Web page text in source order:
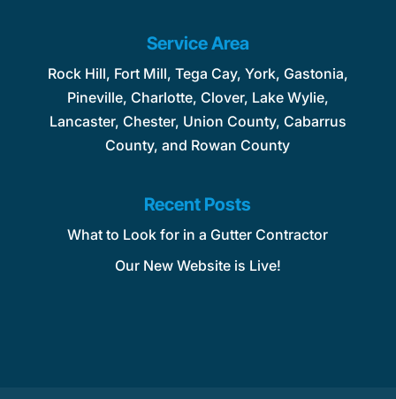
Service Area
Rock Hill, Fort Mill, Tega Cay, York, Gastonia,
Pineville, Charlotte, Clover, Lake Wylie,
Lancaster, Chester, Union County, Cabarrus
County, and Rowan County
Recent Posts
What to Look for in a Gutter Contractor
Our New Website is Live!